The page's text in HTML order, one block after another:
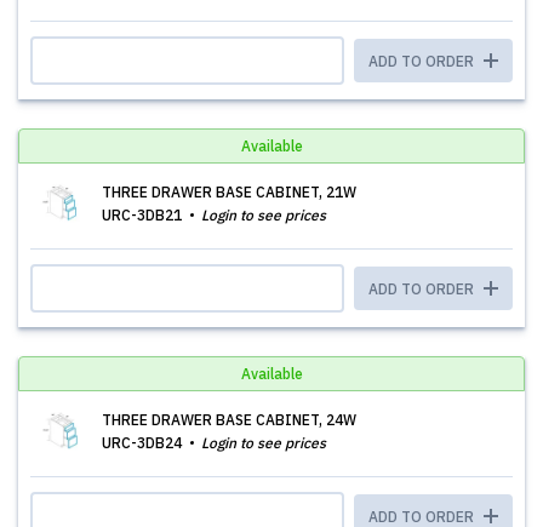
ADD TO ORDER
Available
THREE DRAWER BASE CABINET, 21W
URC-3DB21
Login to see prices
ADD TO ORDER
Available
THREE DRAWER BASE CABINET, 24W
URC-3DB24
Login to see prices
ADD TO ORDER